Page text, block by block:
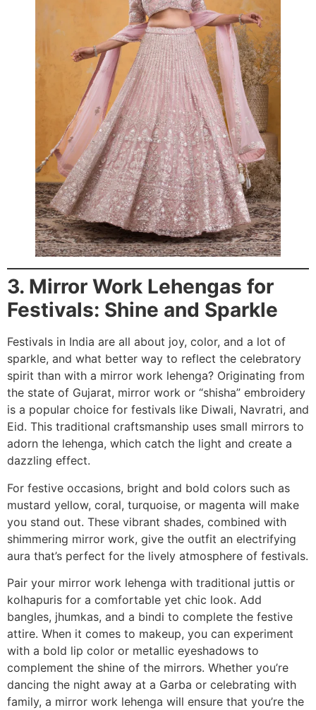
3. Mirror Work Lehengas for
Festivals: Shine and Sparkle
Festivals in India are all about joy, color, and a lot of
sparkle, and what better way to reflect the celebratory
spirit than with a mirror work lehenga? Originating from
the state of Gujarat, mirror work or “shisha” embroidery
is a popular choice for festivals like Diwali, Navratri, and
Eid. This traditional craftsmanship uses small mirrors to
adorn the lehenga, which catch the light and create a
dazzling effect.
For festive occasions, bright and bold colors such as
mustard yellow, coral, turquoise, or magenta will make
you stand out. These vibrant shades, combined with
shimmering mirror work, give the outfit an electrifying
aura that’s perfect for the lively atmosphere of festivals.
Pair your mirror work lehenga with traditional juttis or
kolhapuris for a comfortable yet chic look. Add
bangles, jhumkas, and a bindi to complete the festive
attire. When it comes to makeup, you can experiment
with a bold lip color or metallic eyeshadows to
complement the shine of the mirrors. Whether you’re
dancing the night away at a Garba or celebrating with
family, a mirror work lehenga will ensure that you’re the